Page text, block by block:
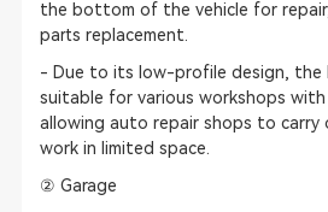
the bottom of the vehicle for
parts replacement.
- Due to its low-profile design, the
suitable for various workshops
allowing auto repair shops to
work in limited space.
② Garage